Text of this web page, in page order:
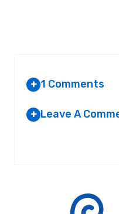
+ 1 Comments
oldest as China
+ Leave A